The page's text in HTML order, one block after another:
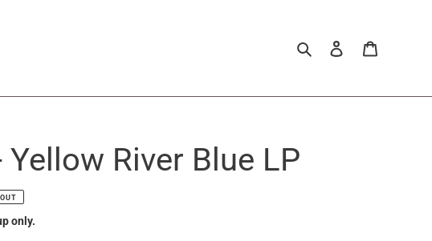
Search Log in
Yellow River Blue LP
only.